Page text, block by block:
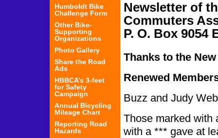
Newsletter of
Commuters
P. O. Box 9054
Thanks to the
Renewed
Buzz and Judy
Those marked
with a *** gave at
Humboldt Bike
Challenge Form
Other Bike-
Supporting
Organizations
Photo Gallery
Share the Road
Ads
HBBCA’s 3-feet
for Safety
Campaign
Annual Bicycling
Mileage Chart
Reporting Road
Hazards